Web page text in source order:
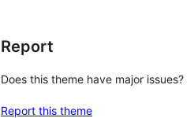
Report
Does this theme have major issues?
Report this theme